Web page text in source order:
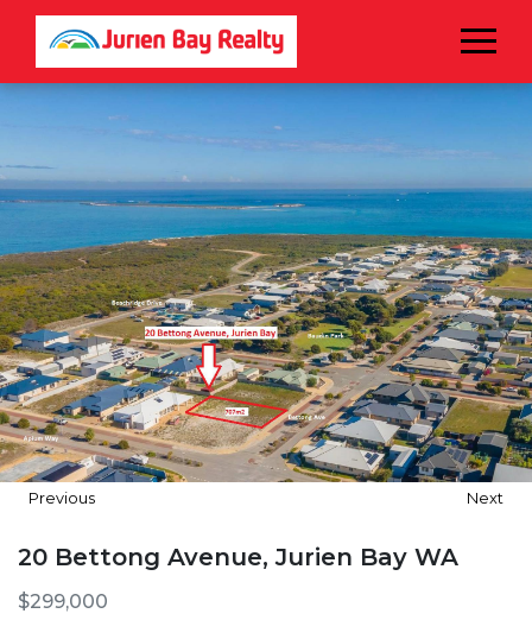
Menu
Previous Next
20 Bettong Avenue, Jurien Bay WA
$299,000